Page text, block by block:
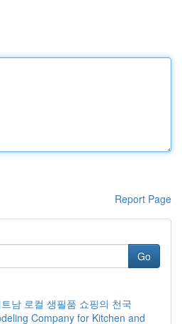
Report Page
Go
남 로컬 생필품 쇼핑의 천국
Company for Kitchen and